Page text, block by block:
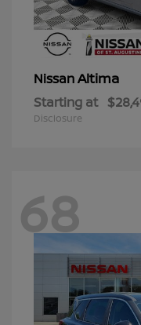
NissanAltima
Starting at
Disclosure
68